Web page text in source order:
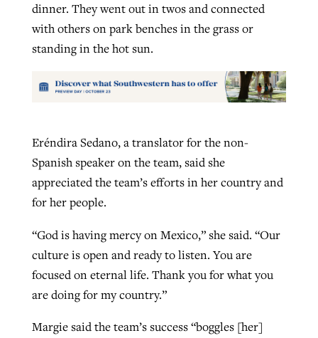
dinner. They went out in twos and connected
with others on park benches in the grass or
standing in the hot sun.
Eréndira Sedano, a translator for the non-
Spanish speaker on the team, said she
appreciated the team’s efforts in her country and
for her people.
“God is having mercy on Mexico,” she said. “Our
culture is open and ready to listen. You are
focused on eternal life. Thank you for what you
are doing for my country.”
Margie said the team’s success “boggles [her]